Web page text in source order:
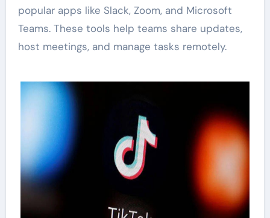
popular apps like Slack, Zoom, and Microsoft
Teams. These tools help teams share updates,
host meetings, and manage tasks remotely.